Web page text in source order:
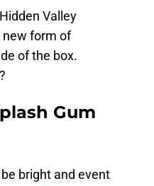
Valley
new form of
of the box.
Gum
bright and event